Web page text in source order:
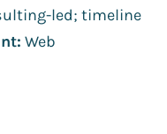
led; timeline
Web